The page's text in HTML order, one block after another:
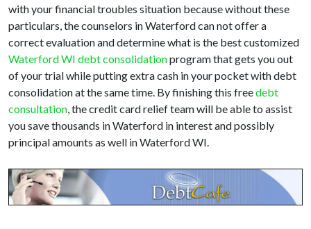
with your financial troubles situation because without these
particulars, the counselors in Waterford can not offer a
correct evaluation and determine what is the best customized
Waterford WI debt consolidationprogram that gets you out
of your trial while putting extra cash in your pocket with debt
consolidation at the same time. By finishing this freedebt
consultation, the credit card relief team will be able to assist
you save thousands in Waterford in interest and possibly
principal amounts as well in Waterford WI.